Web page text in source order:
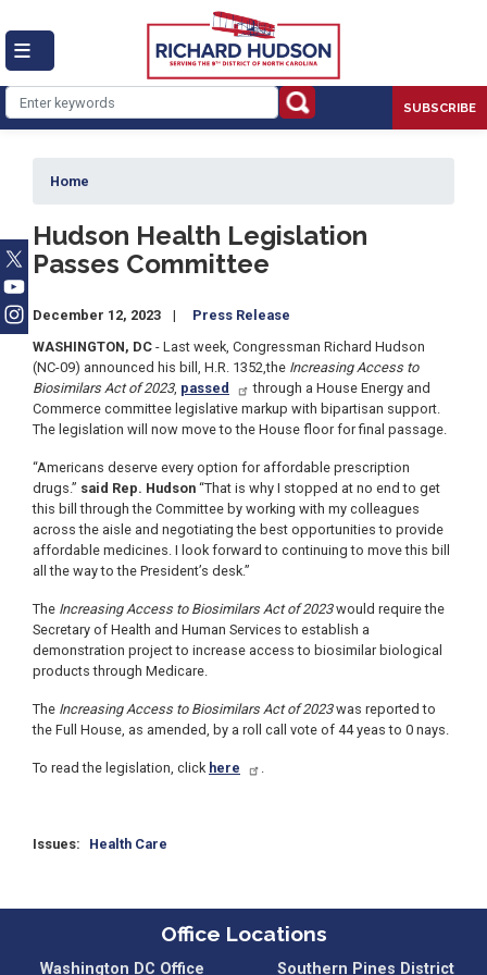
to
main
content
SUBSCRIBE
Home
Hudson Health Legislation
Passes Committee
December 12, 2023
Press Release
WASHINGTON, DC - Last week, Congressman Richard Hudson
(NC-09) announced his bill, H.R. 1352,the Increasing Access to
Biosimilars Act of 2023, passed
through a House Energy and
Commerce committee legislative markup with bipartisan support.
The legislation will now move to the House floor for final passage.
“Americans deserve every option for affordable prescription
drugs.” said Rep. Hudson “That is why I stopped at no end to get
this bill through the Committee by working with my colleagues
across the aisle and negotiating the best opportunities to provide
affordable medicines. I look forward to continuing to move this bill
all the way to the President’s desk.”
The Increasing Access to Biosimilars Act of 2023would require the
Secretary of Health and Human Services to establish a
demonstration project to increase access to biosimilar biological
products through Medicare.
The Increasing Access to Biosimilars Act of 2023was reported to
the Full House, as amended, by a roll call vote of 44 yeas to 0 nays.
To read the legislation, click here .
Issues: Health Care
Office Locations
Washington DC Office Southern Pines District